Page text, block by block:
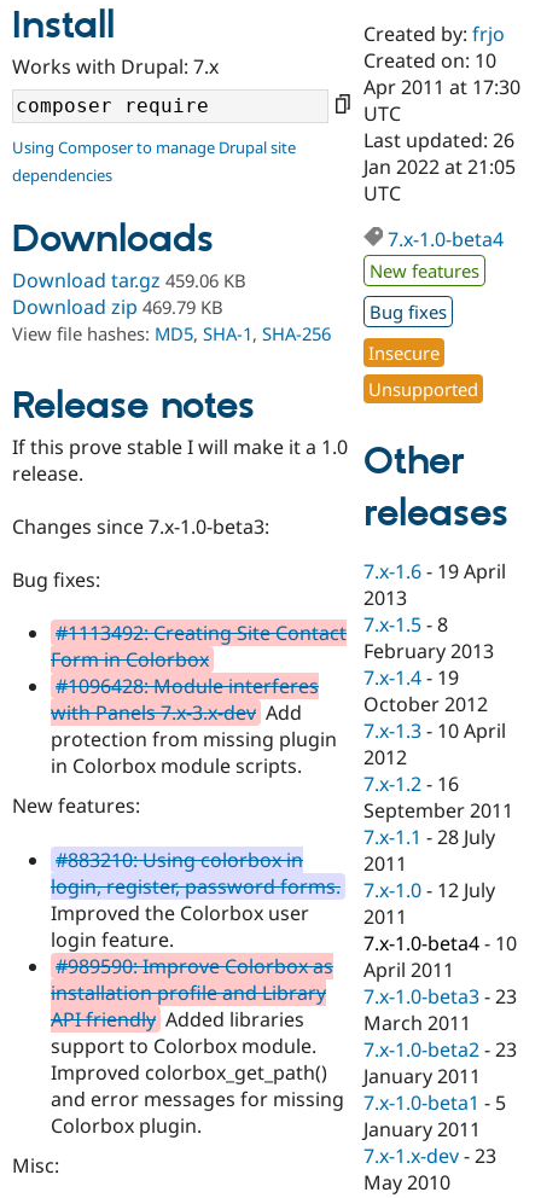
Drupal AI
Case
Government
Drupal for
Education
Drupal for
eCommerce
Drupal for
Healthcare
Drupal for
Drupal for
Tourism
Getting
Guide
Developer
Drupal
Drupal
API
Modules
Themes
Recipes
Site
Issue
Security
Find a
Certified
Become a
Certified
Find a
Provider
Find a
Partner
Find
Community
About the
Community
How to
DrupalCon
Events
Jobs /
News &
Forum
Slack
Newsletters
Drupal
Support Drupal
Association
Donate
Become a
Become a
Maker
Become a
Drupal
Get Started
Try Drupal CMS
Try Hosting
Install
Works with Drupal: 7.x
Using Composer to manage Drupal site
dependencies
Downloads
Download tar.gz 459.06 KB
Download zip 469.79 KB
View file hashes: MD5, SHA-1, SHA-256
Release notes
If this prove stable I will make it a 1.0
release.
Changes since 7.x-1.0-beta3:
Bug fixes:
#1113492: Creating Site Contact
Form in Colorbox
#1096428: Module interferes
with Panels 7.x-3.x-dev Add
protection from missing plugin
in Colorbox module scripts.
New features:
#883210: Using colorbox in
login, register, password forms.
Improved the Colorbox user
login feature.
#989590: Improve Colorbox as
installation profile and Library
API friendly Added libraries
support to Colorbox module.
Improved colorbox_get_path()
and error messages for missing
Colorbox plugin.
Misc:
Created by:frjo
Created on: 10
Apr 2011 at 17:30
UTC
Last updated: 26
Jan 2022 at 21:05
UTC
7.x-1.0-beta4
New features
Bug fixes
Insecure
Unsupported
Other
releases
7.x-1.6 - 19 April
2013
7.x-1.5 -8
February 2013
7.x-1.4 - 19
October 2012
7.x-1.3 - 10 April
2012
7.x-1.2 - 16
September 2011
7.x-1.1 -28 July
2011
7.x-1.0 - 12 July
2011
7.x-1.0-beta4 - 10
April 2011
7.x-1.0-beta3 -23
March 2011
7.x-1.0-beta2 -23
January 2011
7.x-1.0-beta1 - 5
January 2011
7.x-1.x-dev -23
May 2010